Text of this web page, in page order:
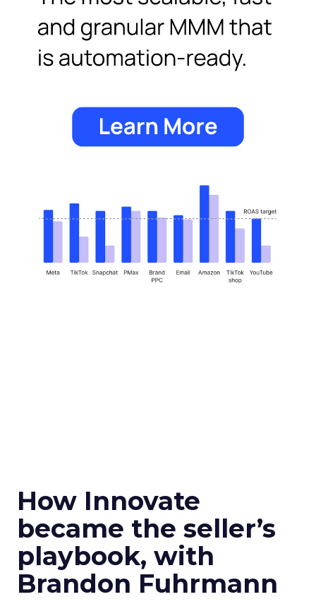
How Innovate
became the seller’s
playbook, with
Brandon Fuhrmann